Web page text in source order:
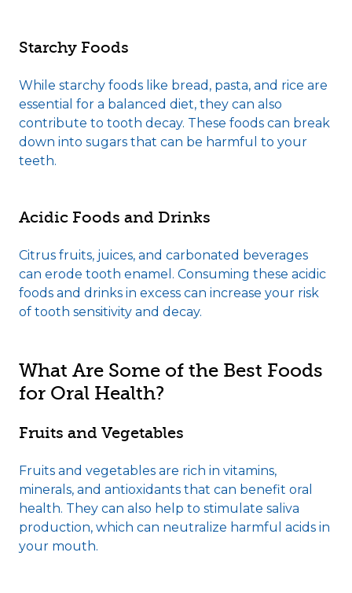
Starchy Foods
While starchy foods like bread, pasta, and rice are
essential for a balanced diet, they can also
contribute to tooth decay. These foods can break
down into sugars that can be harmful to your
teeth.
Acidic Foods and Drinks
Citrus fruits, juices, and carbonated beverages
can erode tooth enamel. Consuming these acidic
foods and drinks in excess can increase your risk
of tooth sensitivity and decay.
What Are Some of the Best Foods
for Oral Health?
Fruits and Vegetables
Fruits and vegetables are rich in vitamins,
minerals, and antioxidants that can benefit oral
health. They can also help to stimulate saliva
production, which can neutralize harmful acids in
your mouth.